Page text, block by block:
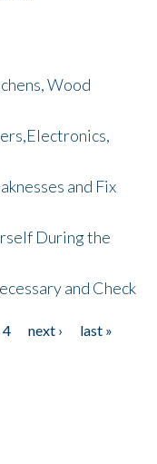
Wood
and Fix
During the
and Check
4 next ›
last »